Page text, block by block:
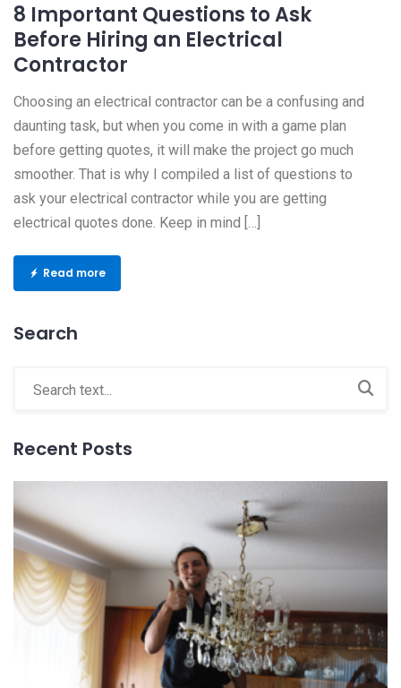
8 Important Questions to Ask
Before Hiring an Electrical
Contractor
Choosing an electrical contractor can be a confusing and
daunting task, but when you come in with a game plan
before getting quotes, it will make the project go much
smoother. That is why I compiled a list of questions to
ask your electrical contractor while you are getting
electrical quotes done. Keep in mind […]
Read more
Search
Recent Posts